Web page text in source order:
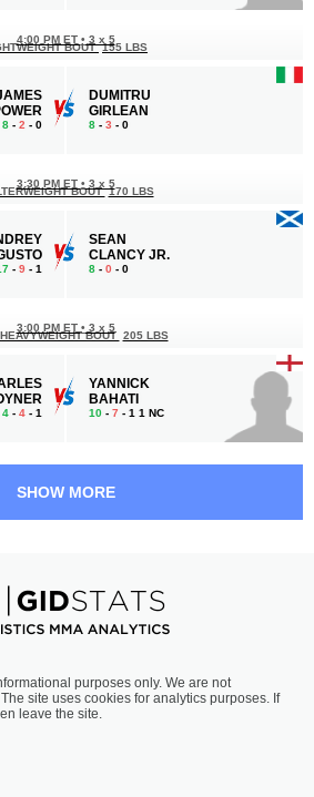
8 - 2 - 0
4:00 PM ET • 3 x 5
BOUT 155 LBS
DUMITRU
GIRLEAN
8 - 3 - 0
- 9 - 1
3:30 PM ET • 3 x 5
BOUT 170 LBS
SEAN
CLANCY JR.
8 - 0 - 0
4 - 4 - 1
3:00 PM ET • 3 x 5
BOUT 205 LBS
YANNICK
BAHATI
10 - 7 - 1 1 NC
9-7 - 0
2:00 PM ET•
BOUT 145 LBS
DIAS
6-6- 0
SHOW MORE
purposes only. We are not
site uses cookies for analytics purposes. If
leave the site.